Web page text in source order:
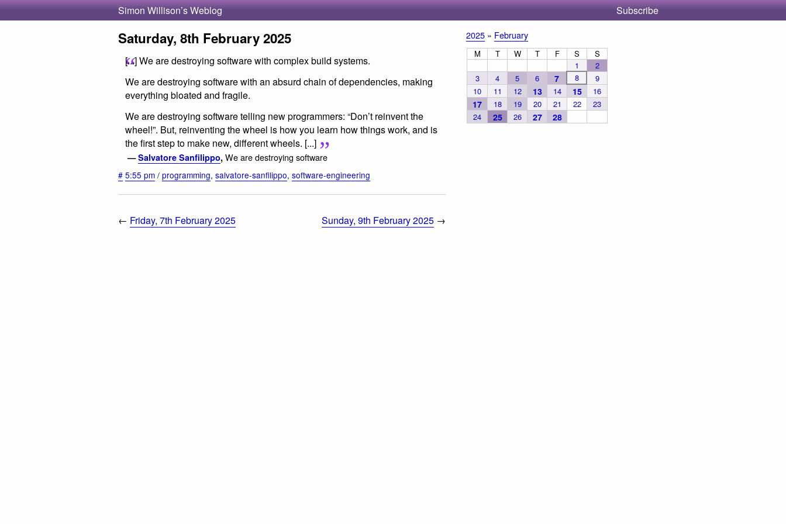
Simon Willison’s Weblog Subscribe
Saturday, 8th February 2025
[...] We are destroying software with complex build systems.
We are destroying software with an absurd chain of dependencies, making
everything bloated and fragile.
We are destroying software telling new programmers: “Don’t reinvent the
wheel!”. But, reinventing the wheel is how you learn how things work, and is
the first step to make new, different wheels. [...]
—Salvatore Sanfilippo, We are destroying software
# 5:55 pm / programming, salvatore-sanfilippo, software-engineering
← Friday, 7th February 2025 Sunday, 9th February 2025 →
2025 » February
M T W T F S
S
1
2
3
4 5 6 7 8
9
10
11 12 13 14 15 16
17 18 19 20 21 22
23
24
25 26 27 28